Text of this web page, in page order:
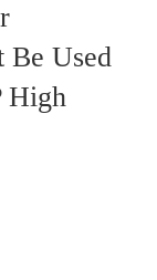
Be Used
High